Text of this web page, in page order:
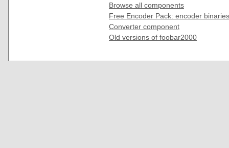
Browse all components
Free Encoder Pack: encoder
Converter component
Old versions of foobar2000